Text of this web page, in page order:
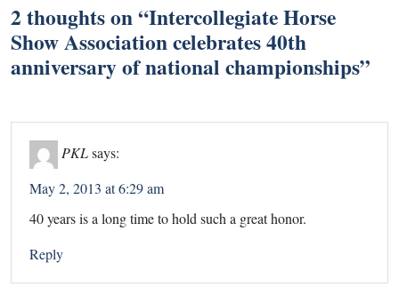
2 thoughts on “Intercollegiate Horse
Show Association celebrates 40th
anniversary of national championships”
PKLsays:
May 2, 2013 at 6:29 am
40 years is a long time to hold such a great honor.
Reply